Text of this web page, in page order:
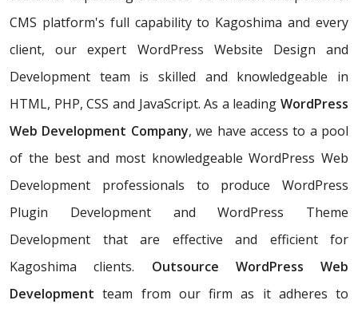
CMS platform's full capability to Kagoshima and every
client, our expert WordPress Website Design and
Development team is skilled and knowledgeable in
HTML, PHP, CSS and JavaScript. As a leading WordPress
Web Development Company, we have access to a pool
of the best and most knowledgeable WordPress Web
Development professionals to produce WordPress
Plugin Development and WordPress Theme
Development that are effective and efficient for
Kagoshima clients. Outsource WordPress Web
Development team from our firm as it adheres to